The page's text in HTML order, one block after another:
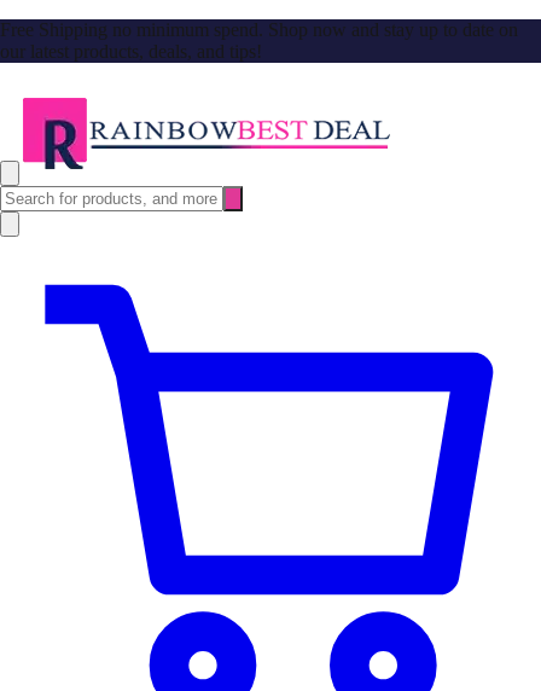
Free Shipping no minimum spend. Shop now and stay up to date on
our latest products, deals, and tips!